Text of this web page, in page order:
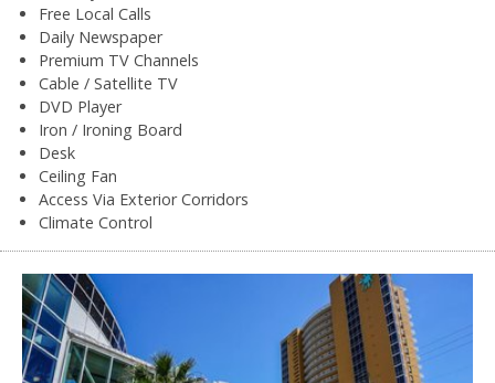
Free Local Calls
Daily Newspaper
Premium TV Channels
Cable / Satellite TV
DVD Player
Iron / Ironing Board
Desk
Ceiling Fan
Access Via Exterior Corridors
Climate Control